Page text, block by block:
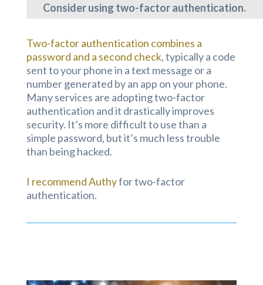
Consider using two-factor authentication.
Two-factor authentication combines a
password and a second check, typically a code
sent to your phone in a text message or a
number generated by an app on your phone.
Many services are adopting two-factor
authentication and it drastically improves
security. It’s more difficult to use than a
simple password, but it’s much less trouble
than being hacked.
I recommend Authyfor two-factor
authentication.